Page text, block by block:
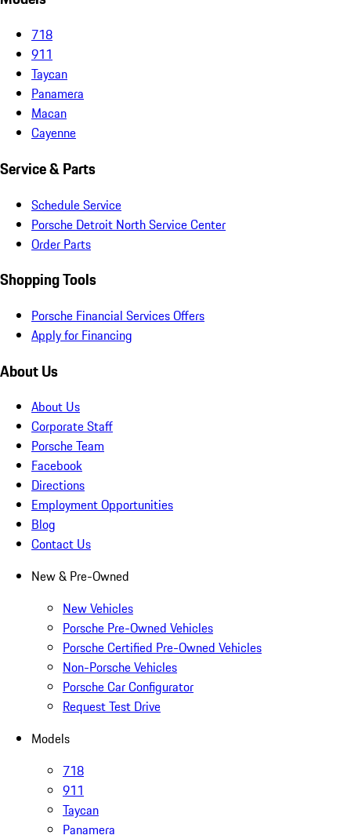
718
911
Taycan
Panamera
Macan
Cayenne
Service & Parts
Schedule Service
Porsche Detroit North Service Center
Order Parts
Shopping Tools
Porsche Financial Services Offers
Apply for Financing
About Us
About Us
Corporate Staff
Porsche Team
Facebook
Directions
Employment Opportunities
Blog
Contact Us
New & Pre-Owned
New Vehicles
Porsche Pre-Owned Vehicles
Porsche Certified Pre-Owned Vehicles
Non-Porsche Vehicles
Porsche Car Configurator
Request Test Drive
Models
718
911
Taycan
Panamera